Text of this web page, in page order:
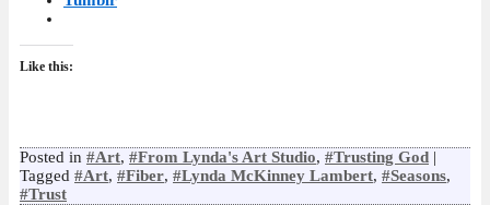
Like this:
Posted in #Art, #From Lynda's Art Studio, #Trusting God |
Tagged #Art, #Fiber, #Lynda McKinney Lambert, #Seasons,
#Trust